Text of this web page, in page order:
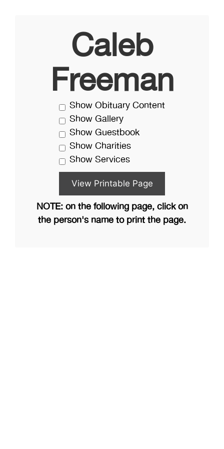
Caleb
Freeman
Show Obituary Content
Show Gallery
Show Guestbook
Show Charities
Show Services
NOTE: on the following page, click on
the person's name to print the page.